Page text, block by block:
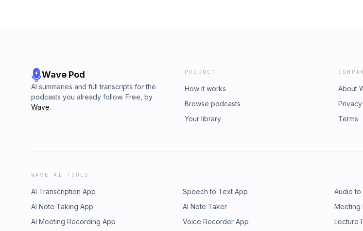
Wave Pod
AI summaries and full transcripts for the
podcasts you already follow. Free, by
Wave.
PRODUCT
How it works
Browse podcasts
Your library
About
Privacy
Terms
WAVE AI TOOLS
AI Transcription App Speech to Text App Audio
AI Note Taking App
AI Note Taker Meeting
AI Meeting Recording App
Voice Recorder App Lecture